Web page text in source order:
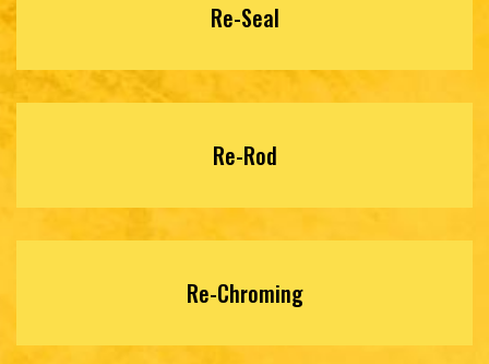
Re-Seal
Re-Rod
Re-Chroming